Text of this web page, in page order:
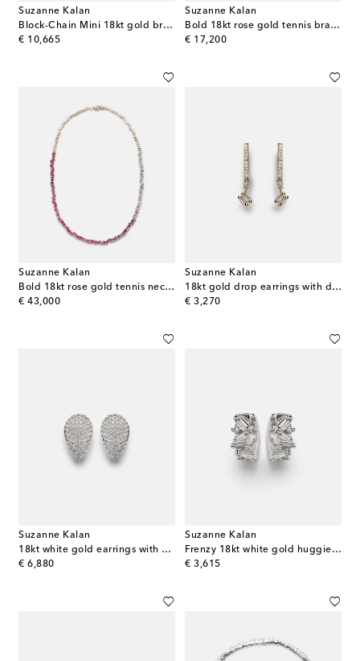
Suzanne Kalan
Block-Chain Mini 18kt gold bracelet with diamonds
€ 10,665
original price
Suzanne Kalan
Bold 18kt rose gold tennis bracelet with rubies
€ 17,200
original price
Suzanne Kalan
Bold 18kt rose gold tennis necklace with pink sapphires and diamonds
€ 43,000
original price
Suzanne Kalan
18kt gold drop earrings with diamonds
€ 3,270
original price
Suzanne Kalan
18kt white gold earrings with diamonds
€ 6,880
original price
Suzanne Kalan
Frenzy 18kt white gold huggies with diamonds
€ 3,615
original price